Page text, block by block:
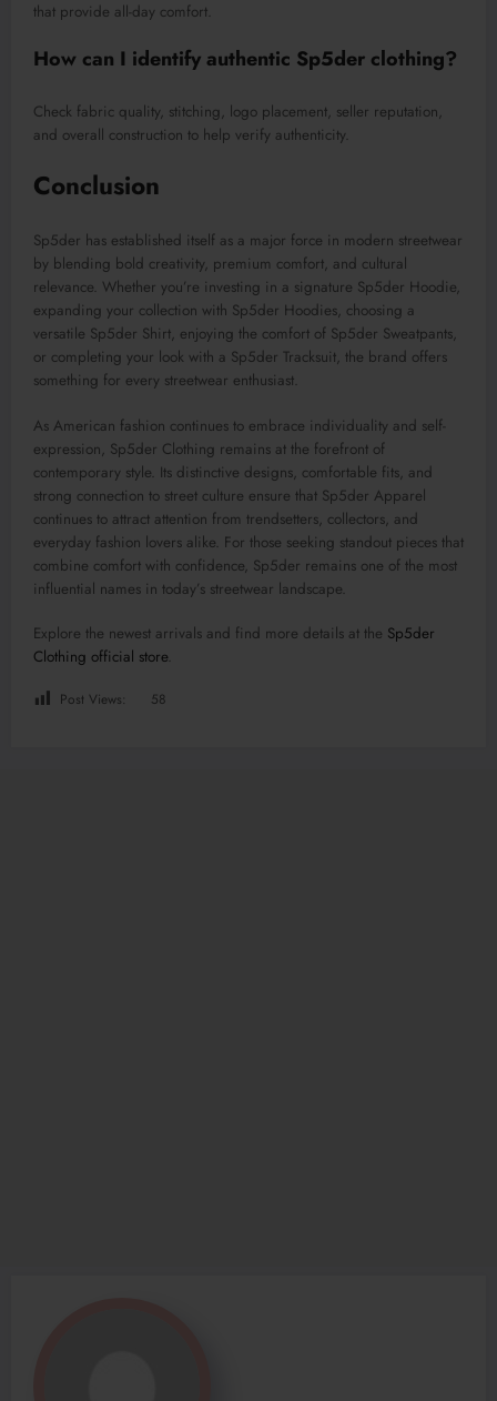
that provide all-day comfort.
How can I identify authentic Sp5der clothing?
Check fabric quality, stitching, logo placement, seller reputation,
and overall construction to help verify authenticity.
Conclusion
Sp5der has established itself as a major force in modern streetwear
by blending bold creativity, premium comfort, and cultural
relevance. Whether you’re investing in a signature Sp5der Hoodie,
expanding your collection with Sp5der Hoodies, choosing a
versatile Sp5der Shirt, enjoying the comfort of Sp5der Sweatpants,
or completing your look with a Sp5der Tracksuit, the brand offers
something for every streetwear enthusiast.
As American fashion continues to embrace individuality and self-
expression, Sp5der Clothing remains at the forefront of
contemporary style. Its distinctive designs, comfortable fits, and
strong connection to street culture ensure that Sp5der Apparel
continues to attract attention from trendsetters, collectors, and
everyday fashion lovers alike. For those seeking standout pieces that
combine comfort with confidence, Sp5der remains one of the most
influential names in today’s streetwear landscape.
Explore the newest arrivals and find more details at the Sp5der
Clothing official store
Post Views: 58